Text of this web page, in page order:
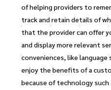
of helping providers to
track and retain details of
that the provider can offer
and display more relevant
conveniences, like
enjoy the benefits of a
because of technology